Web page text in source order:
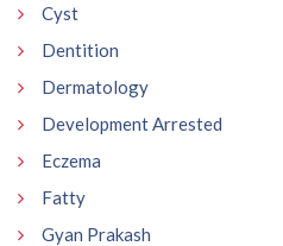
Cyst
Dentition
Dermatology
Development Arrested
Eczema
Fatty
Gyan Prakash